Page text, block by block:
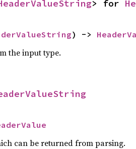
> for
) ->
the input type.
can be returned from parsing.